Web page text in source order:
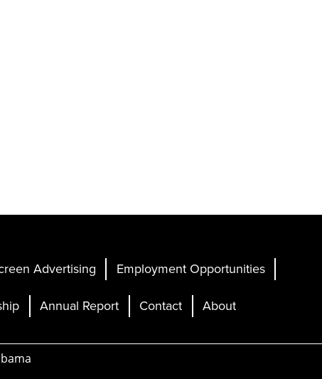
Advertising Employment Opportunities
Annual Report Contact About